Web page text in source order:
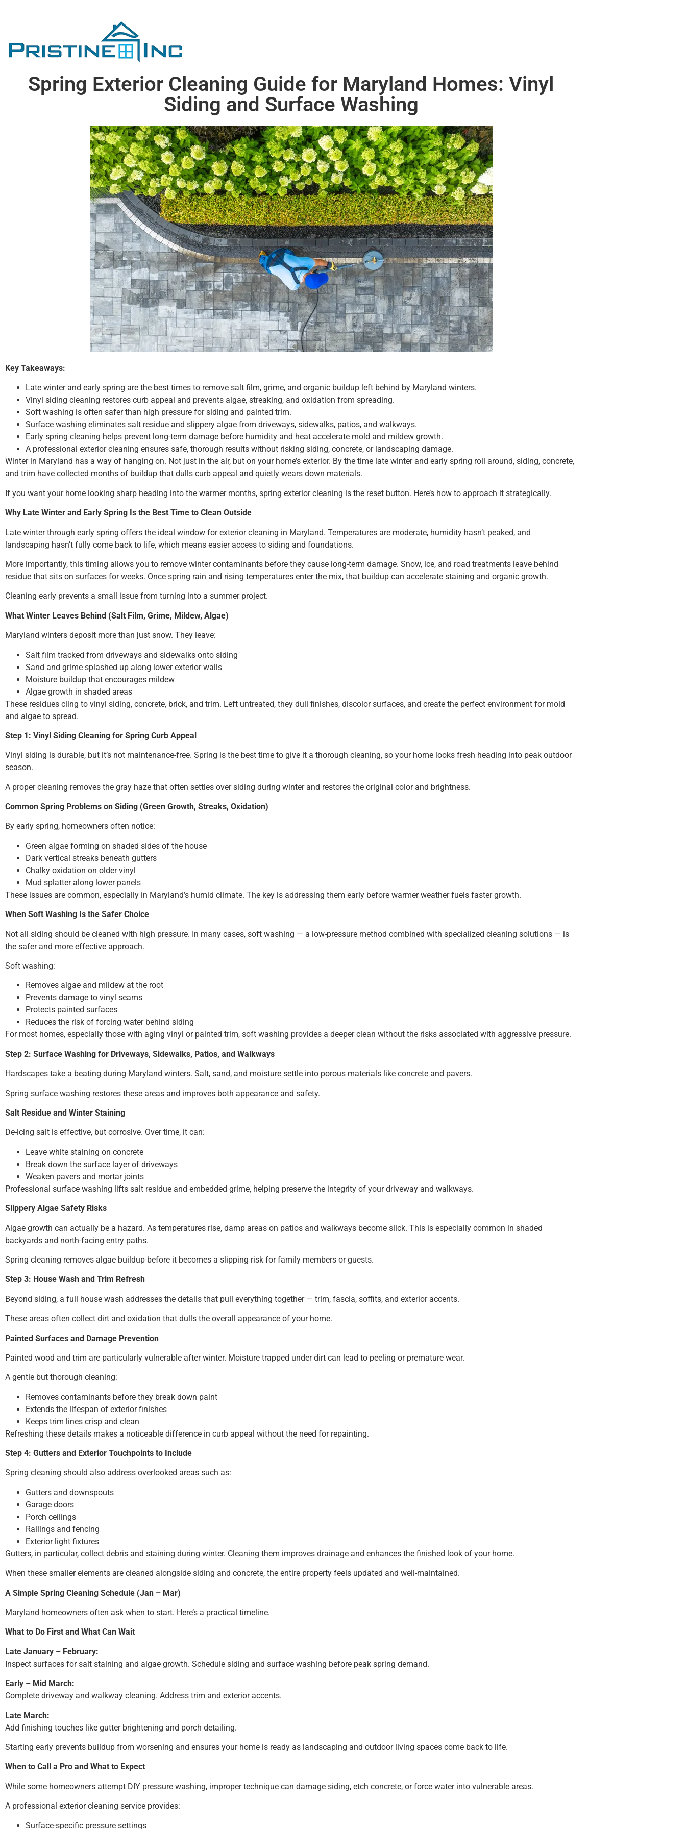
Spring Exterior Cleaning Guide for Maryland Homes: Vinyl
Siding and Surface Washing
Key Takeaways:
Late winter and early spring are the best times to remove salt film, grime, and organic buildup left behind by Maryland winters.
Vinyl siding cleaning restores curb appeal and prevents algae, streaking, and oxidation from spreading.
Soft washing is often safer than high pressure for siding and painted trim.
Surface washing eliminates salt residue and slippery algae from driveways, sidewalks, patios, and walkways.
Early spring cleaning helps prevent long-term damage before humidity and heat accelerate mold and mildew growth.
A professional exterior cleaning ensures safe, thorough results without risking siding, concrete, or landscaping damage.
Winter in Maryland has a way of hanging on. Not just in the air, but on your home’s exterior. By the time late winter and early spring roll around, siding, concrete,
and trim have collected months of buildup that dulls curb appeal and quietly wears down materials.
If you want your home looking sharp heading into the warmer months, spring exterior cleaning is the reset button. Here’s how to approach it strategically.
Why Late Winter and Early Spring Is the Best Time to Clean Outside
Late winter through early spring offers the ideal window for exterior cleaning in Maryland. Temperatures are moderate, humidity hasn’t peaked, and
landscaping hasn’t fully come back to life, which means easier access to siding and foundations.
More importantly, this timing allows you to remove winter contaminants before they cause long-term damage. Snow, ice, and road treatments leave behind
residue that sits on surfaces for weeks. Once spring rain and rising temperatures enter the mix, that buildup can accelerate staining and organic growth.
Cleaning early prevents a small issue from turning into a summer project.
What Winter Leaves Behind (Salt Film, Grime, Mildew, Algae)
Maryland winters deposit more than just snow. They leave:
Salt film tracked from driveways and sidewalks onto siding
Sand and grime splashed up along lower exterior walls
Moisture buildup that encourages mildew
Algae growth in shaded areas
These residues cling to vinyl siding, concrete, brick, and trim. Left untreated, they dull finishes, discolor surfaces, and create the perfect environment for mold
and algae to spread.
Step 1: Vinyl Siding Cleaning for Spring Curb Appeal
Vinyl siding is durable, but it’s not maintenance-free. Spring is the best time to give it a thorough cleaning, so your home looks fresh heading into peak outdoor
season.
A proper cleaning removes the gray haze that often settles over siding during winter and restores the original color and brightness.
Common Spring Problems on Siding (Green Growth, Streaks, Oxidation)
By early spring, homeowners often notice:
Green algae forming on shaded sides of the house
Dark vertical streaks beneath gutters
Chalky oxidation on older vinyl
Mud splatter along lower panels
These issues are common, especially in Maryland’s humid climate. The key is addressing them early before warmer weather fuels faster growth.
When Soft Washing Is the Safer Choice
Not all siding should be cleaned with high pressure. In many cases, soft washing — a low-pressure method combined with specialized cleaning solutions — is
the safer and more effective approach.
Soft washing:
Removes algae and mildew at the root
Prevents damage to vinyl seams
Protects painted surfaces
Reduces the risk of forcing water behind siding
For most homes, especially those with aging vinyl or painted trim, soft washing provides a deeper clean without the risks associated with aggressive pressure.
Step 2: Surface Washing for Driveways, Sidewalks, Patios, and Walkways
Hardscapes take a beating during Maryland winters. Salt, sand, and moisture settle into porous materials like concrete and pavers.
Spring surface washing restores these areas and improves both appearance and safety.
Salt Residue and Winter Staining
De-icing salt is effective, but corrosive. Over time, it can:
Leave white staining on concrete
Break down the surface layer of driveways
Weaken pavers and mortar joints
Professional surface washing lifts salt residue and embedded grime, helping preserve the integrity of your driveway and walkways.
Slippery Algae Safety Risks
Algae growth can actually be a hazard. As temperatures rise, damp areas on patios and walkways become slick. This is especially common in shaded
backyards and north-facing entry paths.
Spring cleaning removes algae buildup before it becomes a slipping risk for family members or guests.
Step 3: House Wash and Trim Refresh
Beyond siding, a full house wash addresses the details that pull everything together — trim, fascia, soffits, and exterior accents.
These areas often collect dirt and oxidation that dulls the overall appearance of your home.
Painted Surfaces and Damage Prevention
Painted wood and trim are particularly vulnerable after winter. Moisture trapped under dirt can lead to peeling or premature wear.
A gentle but thorough cleaning:
Removes contaminants before they break down paint
Extends the lifespan of exterior finishes
Keeps trim lines crisp and clean
Refreshing these details makes a noticeable difference in curb appeal without the need for repainting.
Step 4: Gutters and Exterior Touchpoints to Include
Spring cleaning should also address overlooked areas such as:
Gutters and downspouts
Garage doors
Porch ceilings
Railings and fencing
Exterior light fixtures
Gutters, in particular, collect debris and staining during winter. Cleaning them improves drainage and enhances the finished look of your home.
When these smaller elements are cleaned alongside siding and concrete, the entire property feels updated and well-maintained.
A Simple Spring Cleaning Schedule (Jan – Mar)
Maryland homeowners often ask when to start. Here’s a practical timeline.
What to Do First and What Can Wait
Late January – February:
Inspect surfaces for salt staining and algae growth. Schedule siding and surface washing before peak spring demand.
Early – Mid March:
Complete driveway and walkway cleaning. Address trim and exterior accents.
Late March:
Add finishing touches like gutter brightening and porch detailing.
Starting early prevents buildup from worsening and ensures your home is ready as landscaping and outdoor living spaces come back to life.
When to Call a Pro and What to Expect
While some homeowners attempt DIY pressure washing, improper technique can damage siding, etch concrete, or force water into vulnerable areas.
A professional exterior cleaning service provides:
Surface-specific pressure settings